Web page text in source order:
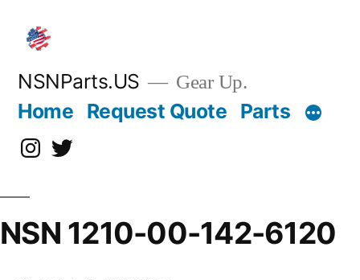
content
NSNParts.US Gear Up.
Home Request Quote Parts
Instagram
X
NSN 1210-00-142-6120